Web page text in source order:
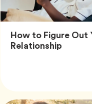
How to Figure Out
RelationshipArticle,